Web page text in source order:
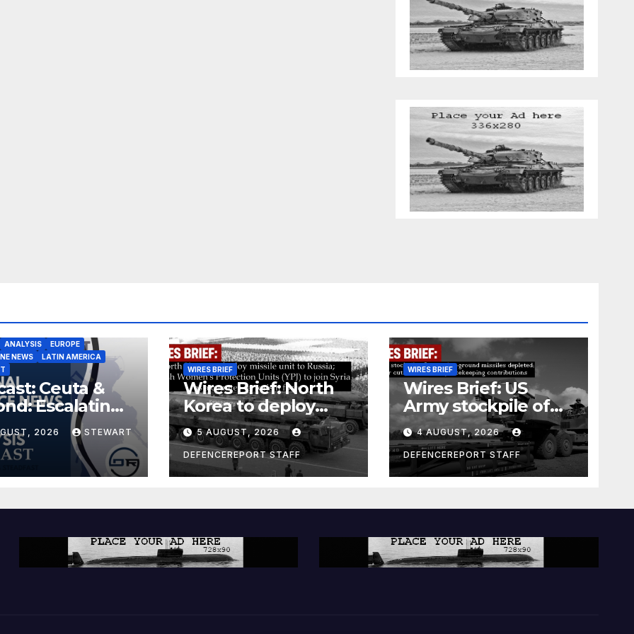
ANALYSIS
EUROPE
NEWS
LATIN AMERICA
Ceuta &
Escalating
to Europe
2026 STEWART
WIRES BRIEF
Wires Brief: North
Korea to deploy
missile unit to
Russia; Kurdish
Women’s
Protection Units
a counter-terrorism
5 AUGUST, 2026
DEFENCEREPORT STAFF
WIRES BRIEF
Wires Brief: US
Army stockpile of
ground-to-ground
missiles depleted;
Further cuts to
Canadian
contributions
4 AUGUST, 2026
DEFENCEREPORT STAFF